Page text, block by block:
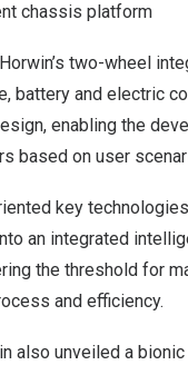
chassis platform
two-wheel
battery and electric
enabling the
based on user
key
an integrated
the threshold for
and efficiency.
also unveiled a